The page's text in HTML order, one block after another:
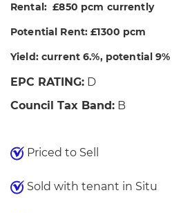
Rental: £850 pcm currently
Potential Rent: £1300 pcm
Yield: current 6.%, potential 9%
EPC RATING: D
Council Tax Band: B
Priced to Sell
Sold with tenant in Situ